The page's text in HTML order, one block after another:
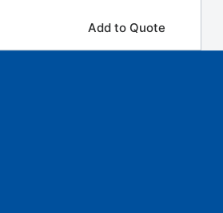
Add to Quote